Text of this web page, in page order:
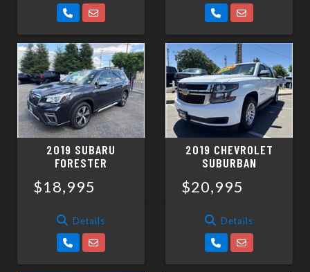
2019 SUBARU
FORESTER
$18,995
Details
2019 CHEVROLET
SUBURBAN
$20,995
Details